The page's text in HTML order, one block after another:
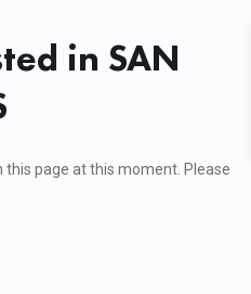
in SAN
page at this moment. Please